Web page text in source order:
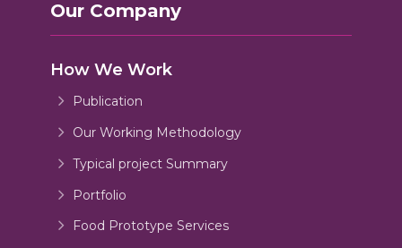
Our Company
How We Work
Publication
Our Working Methodology
Typical project Summary
Portfolio
Food Prototype Services